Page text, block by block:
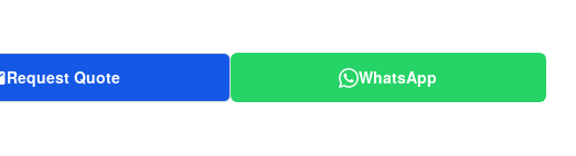
Request Quote WhatsApp